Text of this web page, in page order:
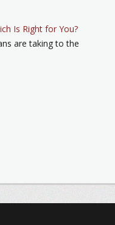
Is Right for You?
are taking to the